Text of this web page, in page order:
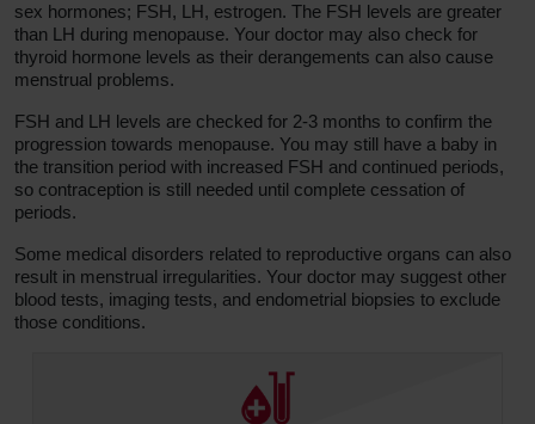
sex hormones; FSH, LH, estrogen. The FSH levels are greater
than LH during menopause. Your doctor may also check for
thyroid hormone levels as their derangements can also cause
menstrual problems.
FSH and LH levels are checked for 2-3 months to confirm the
progression towards menopause. You may still have a baby in
the transition period with increased FSH and continued periods,
so contraception is still needed until complete cessation of
periods.
Some medical disorders related to reproductive organs can also
result in menstrual irregularities. Your doctor may suggest other
blood tests, imaging tests, and endometrial biopsies to exclude
those conditions.